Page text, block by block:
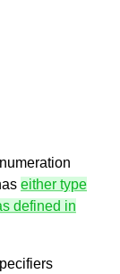
either type
defined in